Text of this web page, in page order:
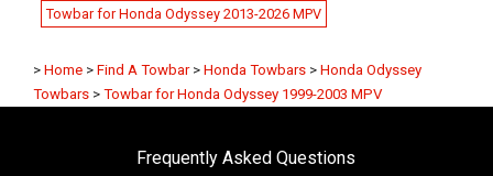
Towbar for Honda Odyssey 2013-2026 MPV
> Home > Find A Towbar > Honda Towbars > Honda Odyssey
Towbars > Towbar for Honda Odyssey 1999-2003 MPV
Frequently Asked Questions